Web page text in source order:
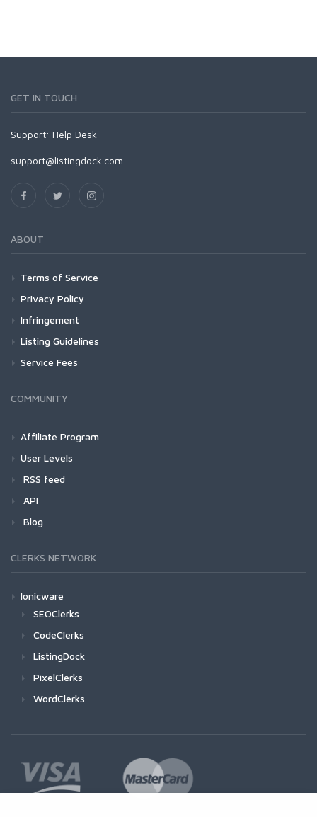
GET IN TOUCH
Support: Help Desk
support@listingdock.com
ABOUT
Terms of Service
Privacy Policy
Infringement
Listing Guidelines
Service Fees
COMMUNITY
Affiliate Program
User Levels
RSS feed
API
Blog
CLERKS NETWORK
Ionicware
SEOClerks
CodeClerks
ListingDock
PixelClerks
WordClerks